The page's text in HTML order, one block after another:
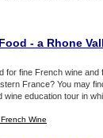
- a Rhone
for fine French wine
France? You may
wine education tour in
Wine